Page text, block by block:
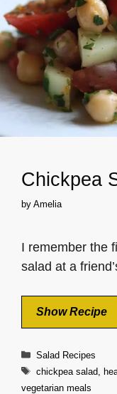
Chickpea
by Amelia
I remember the
salad at a
Show Recipe
Categories
Salad Recipes
Tags
chickpea salad
vegetarian meals